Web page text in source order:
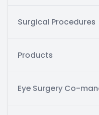
Surgical Procedures
Products
Eye Surgery Co-